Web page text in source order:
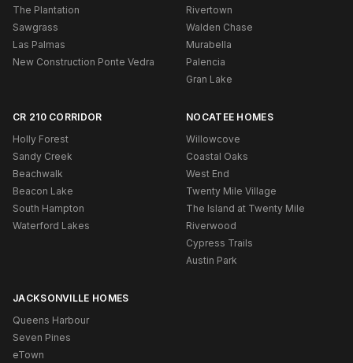
The Plantation
Sawgrass
Las Palmas
New Construction Ponte Vedra
Rivertown
Walden Chase
Murabella
Palencia
Gran Lake
CR 210 CORRIDOR
Holly Forest
Sandy Creek
Beachwalk
Beacon Lake
South Hampton
Waterford Lakes
NOCATEE HOMES
Willowcove
Coastal Oaks
West End
Twenty Mile Village
The Island at Twenty Mile
Riverwood
Cypress Trails
Austin Park
JACKSONVILLE HOMES
Queens Harbour
Seven Pines
eTown